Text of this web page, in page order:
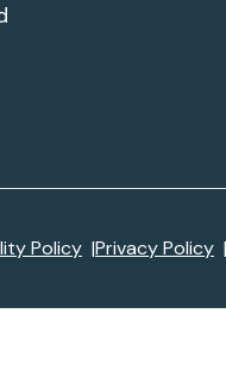
Policy Privacy Policy